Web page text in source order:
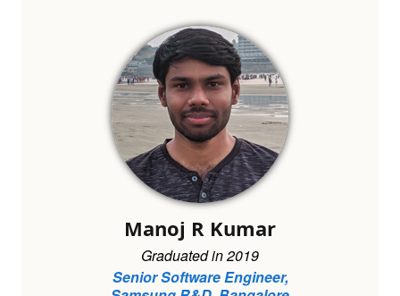
Manoj R Kumar
Graduated in 2019
Senior Software Engineer,